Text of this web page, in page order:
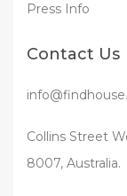
Press Info
Contact Us
Collins Street
8007, Australia.